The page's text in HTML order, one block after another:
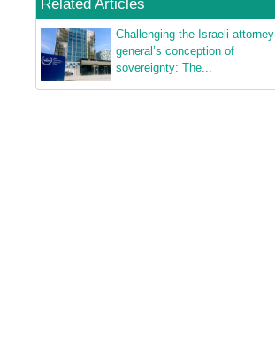
Related Articles
Challenging the Israeli attorney
general’s conception of
sovereignty: The...